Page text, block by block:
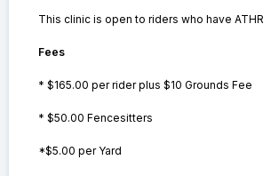
This clinic is open to riders who have
Fees
* $165.00 per rider plus $10 Grounds Fee
* $50.00 Fencesitters
*$5.00 per Yard